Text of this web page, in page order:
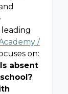
leading
/
on:
absent